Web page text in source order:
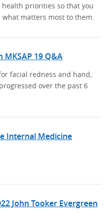
priorities so that you
matters most to them.
19 Q&A
facial redness and hand,
over the past 6
Internal Medicine
John Tooker Evergreen